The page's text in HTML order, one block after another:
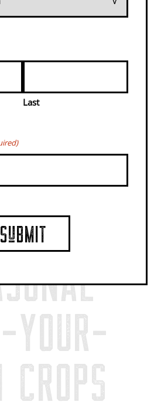
WITH
&
YOUR-
CROPS
Last